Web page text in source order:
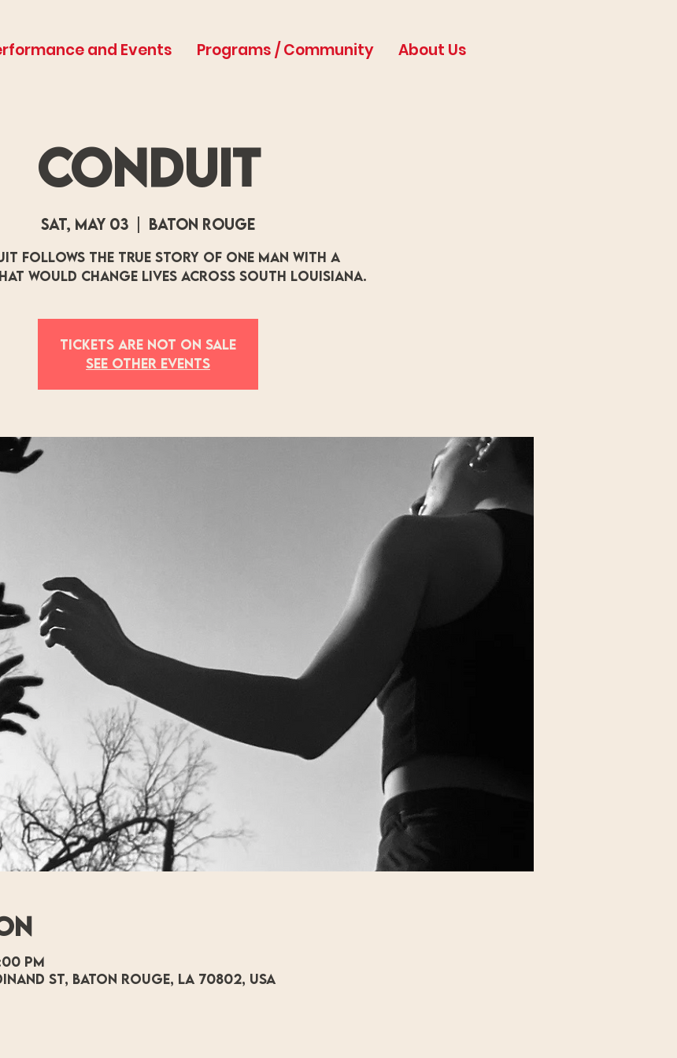
and Events Programs / Community About Us
Conduit
Sat, May 03 Baton Rouge
follows the true story of one man with a
would change lives across south Louisiana.
Tickets are not on sale
See other events
PM
St, Baton Rouge, LA 70802, USA